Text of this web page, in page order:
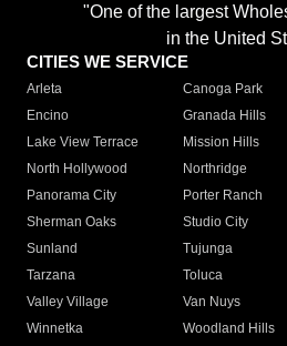
"One of the largest
in the United
CITIES WE SERVICE
Arleta Canoga Park
Encino
Granada Hills
Lake View Terrace
Mission Hills
North Hollywood
Northridge
Panorama City
Porter Ranch
Sherman Oaks
Studio City
Sunland
Tujunga
Tarzana
Toluca
Valley Village
Van Nuys
Winnetka
Woodland Hills